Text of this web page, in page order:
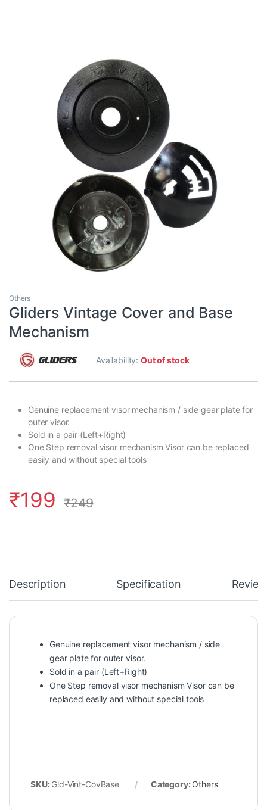
Others
Gliders Vintage Cover and Base
Mechanism
Availability:Out of stock
Genuine replacement visor mechanism / side gear plate for
outer visor.
Sold in a pair (Left+Right)
One Step removal visor mechanism Visor can be replaced
easily and without special tools
₹199 ₹249
Description Specification
Genuine replacement visor mechanism / side
gear plate for outer visor.
Sold in a pair (Left+Right)
One Step removal visor mechanism Visor can be
replaced easily and without special tools
SKU: Gld-Vint-CovBase Category: Others